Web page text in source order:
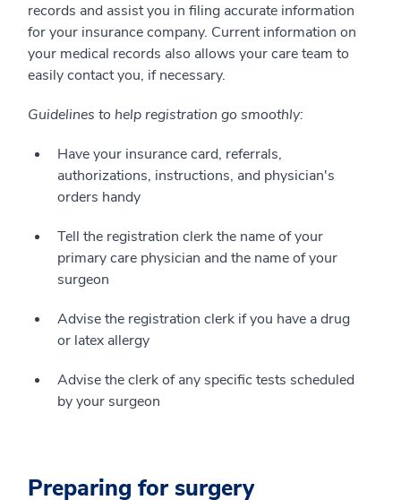
records and assist you in filing accurate information
for your insurance company. Current information on
your medical records also allows your care team to
easily contact you, if necessary.
Guidelines to help registration go smoothly:
Have your insurance card, referrals,
authorizations, instructions, and physician's
orders handy
Tell the registration clerk the name of your
primary care physician and the name of your
surgeon
Advise the registration clerk if you have a drug
or latex allergy
Advise the clerk of any specific tests scheduled
by your surgeon
Preparing for surgery